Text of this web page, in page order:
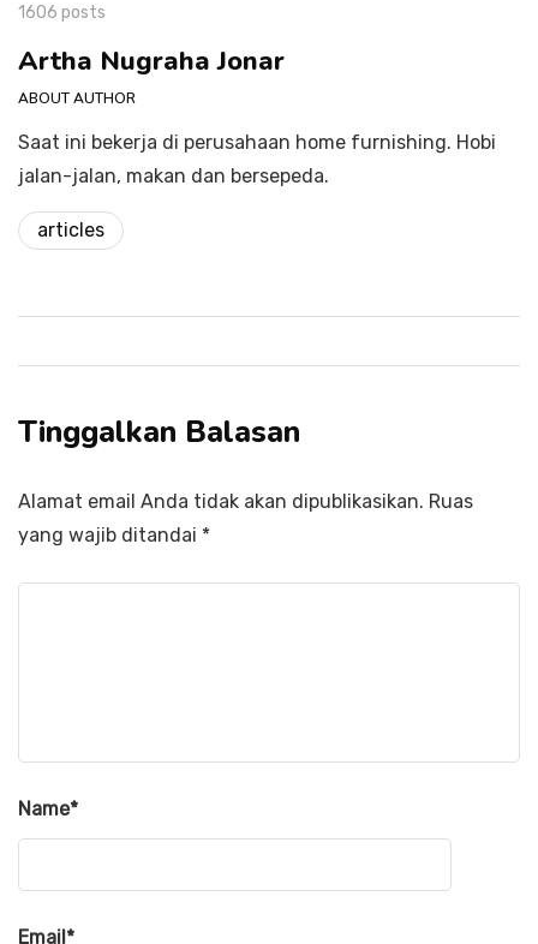
1606 posts
Artha Nugraha Jonar
ABOUT AUTHOR
Saat ini bekerja di perusahaan home furnishing. Hobi
jalan-jalan, makan dan bersepeda.
articles
Tinggalkan Balasan
Alamat email Anda tidak akan dipublikasikan. Ruas
yang wajib ditandai *
Name*
Email*